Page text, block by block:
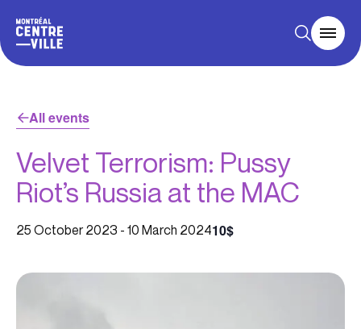
All events
Velvet Terrorism: Pussy
Riot’s Russia at the MAC
25 October 2023 - 10 March 202410$